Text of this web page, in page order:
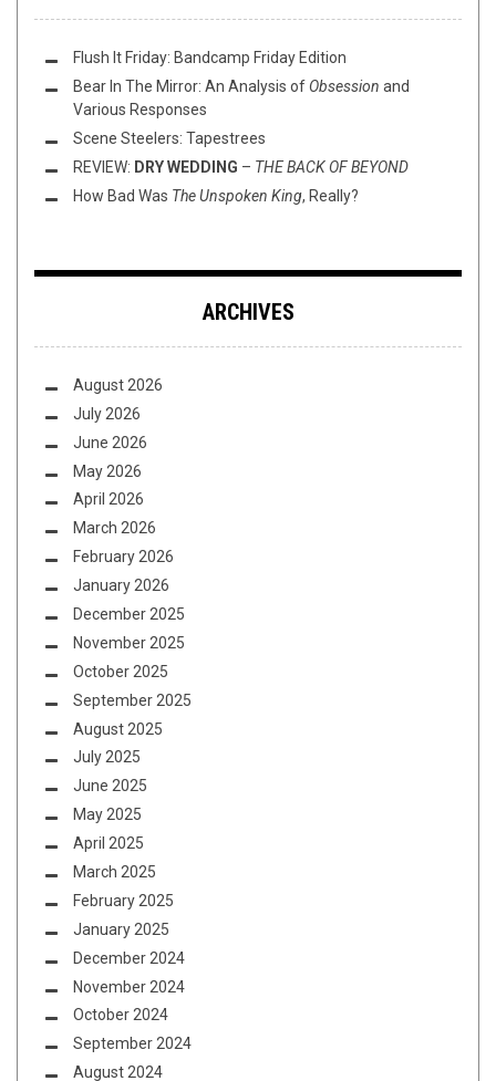
Flush It Friday: Bandcamp Friday Edition
Bear In The Mirror: An Analysis of Obsession and
Various Responses
Scene Steelers: Tapestrees
REVIEW: DRY WEDDING – THE BACK OF BEYOND
How Bad Was The Unspoken King, Really?
ARCHIVES
August 2026
July 2026
June 2026
May 2026
April 2026
March 2026
February 2026
January 2026
December 2025
November 2025
October 2025
September 2025
August 2025
July 2025
June 2025
May 2025
April 2025
March 2025
February 2025
January 2025
December 2024
November 2024
October 2024
September 2024
August 2024